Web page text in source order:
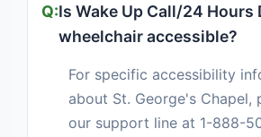
Is Wake Up Call/24 Hours
wheelchair accessible?
For specific accessibility
about St. George's Chapel,
our support line at 1-888-